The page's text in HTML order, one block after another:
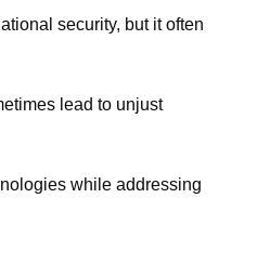
security, but it often
lead to unjust
while addressing